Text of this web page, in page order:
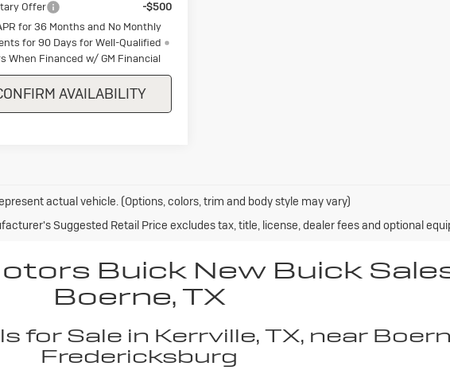
Offer
-$500
for 36 Months and No Monthly
for 90 Days for Well-Qualified
When Financed w/ GM Financial
AVAILABILITY
actual vehicle. (Options, colors, trim and body style may vary)
Suggested Retail Price excludes tax, title, license, dealer fees and optional
Buick New Buick
Boerne, TX
for Sale in Kerrville, TX, near
Fredericksburg